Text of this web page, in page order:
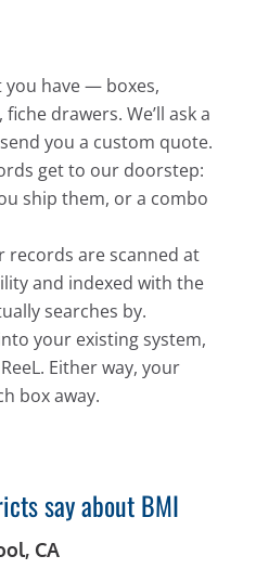
you have — boxes,
drawers. We’ll ask a
you a custom quote.
get to our doorstep:
ship them, or a combo
records are scanned at
and indexed with the
searches by.
your existing system,
Either way, your
box away.
say about BMI
CA